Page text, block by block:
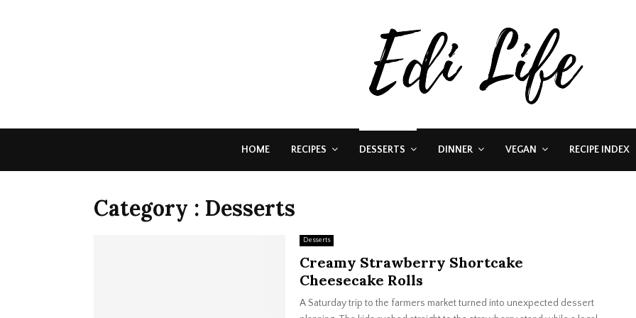
HOME RECIPES DESSERTS DINNER VEGAN RECIPE INDEX
Category : Desserts
Desserts
Creamy Strawberry Shortcake
Cheesecake Rolls
A Saturday trip to the farmers market turned into unexpected dessert